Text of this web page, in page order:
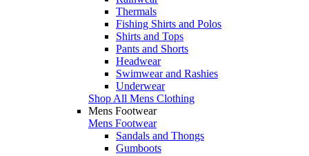
Thermals
Fishing Shirts and Polos
Shirts and Tops
Pants and Shorts
Headwear
Swimwear and Rashies
Underwear
Shop All Mens Clothing
Mens Footwear
Mens Footwear
Sandals and Thongs
Gumboots